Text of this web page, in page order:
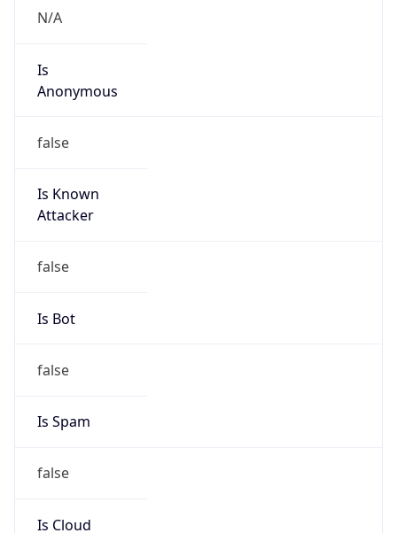
N/A
Is
Anonymous
false
Is Known
Attacker
false
Is Bot
false
Is Spam
false
Is Cloud